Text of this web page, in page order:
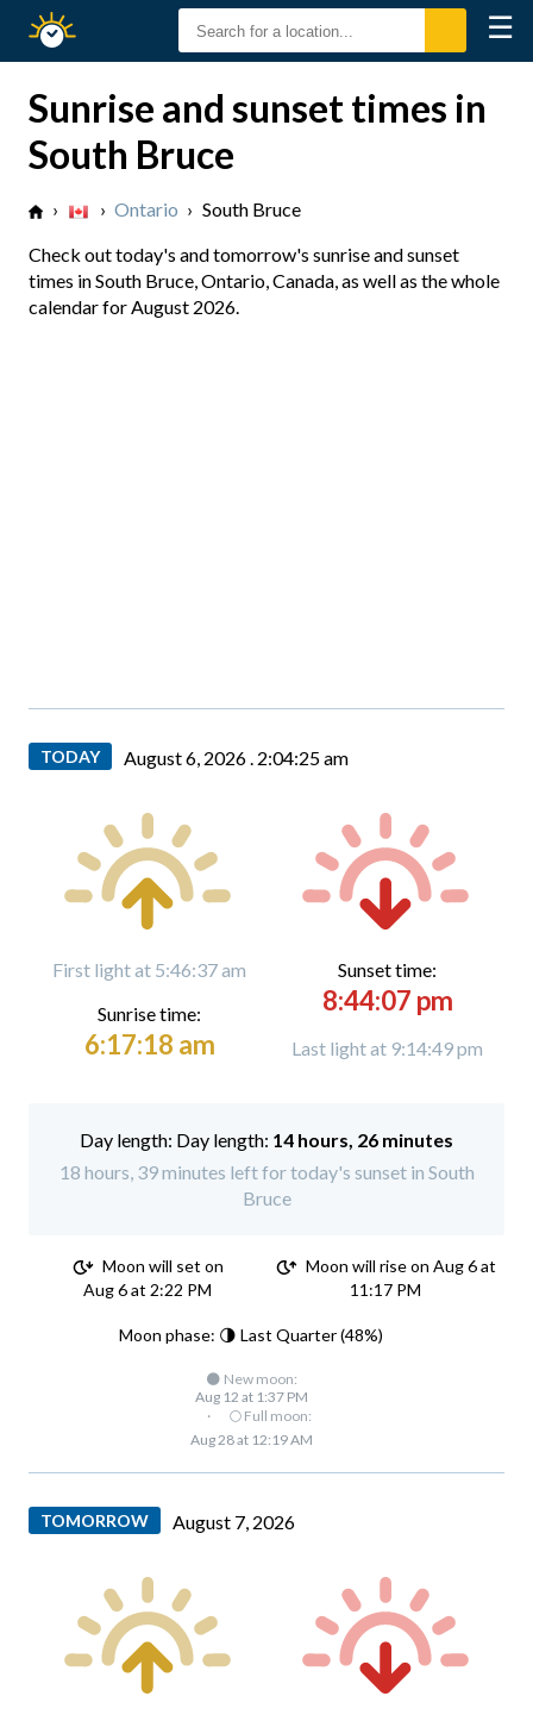
Sunset
☰
Sunrise and sunset times in
South Bruce
› › Ontario › South Bruce
Check out today's and tomorrow's sunrise and sunset
times in South Bruce, Ontario, Canada, as well as the whole
calendar for August 2026.
TODAY August 6, 2026 . 2:04:25 am
First light at 5:46:37 am
Sunrise time:
6:17:18 am
Sunset time:
8:44:07 pm
Last light at 9:14:49 pm
Day length: 14 hours, 26 minutes
18 hours, 39 minutes left for today's sunset in South
Bruce
Moon will set on
Aug 6 at 2:22 PM
Moon will rise on Aug 6 at
11:17 PM
Moon phase: 🌗 Last Quarter (48%)
🌑 New moon:
Aug 12 at 1:37 PM
·
🌕 Full moon:
Aug 28 at 12:19 AM
TOMORROW August 7, 2026